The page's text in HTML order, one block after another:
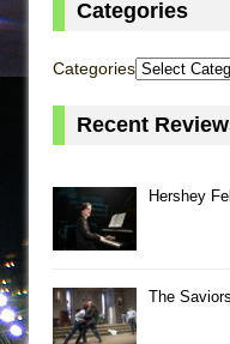
Categories
Categories
Recent
Hershey
The Saviors